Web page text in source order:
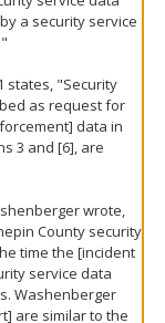
a security service
states, "Security
as request for
data in
3 and [6], are
wrote,
County security
time the [incident
service data
Washenberger
are similar to the